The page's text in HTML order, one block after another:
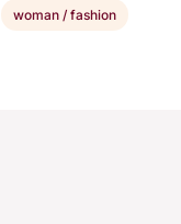
woman / fashion